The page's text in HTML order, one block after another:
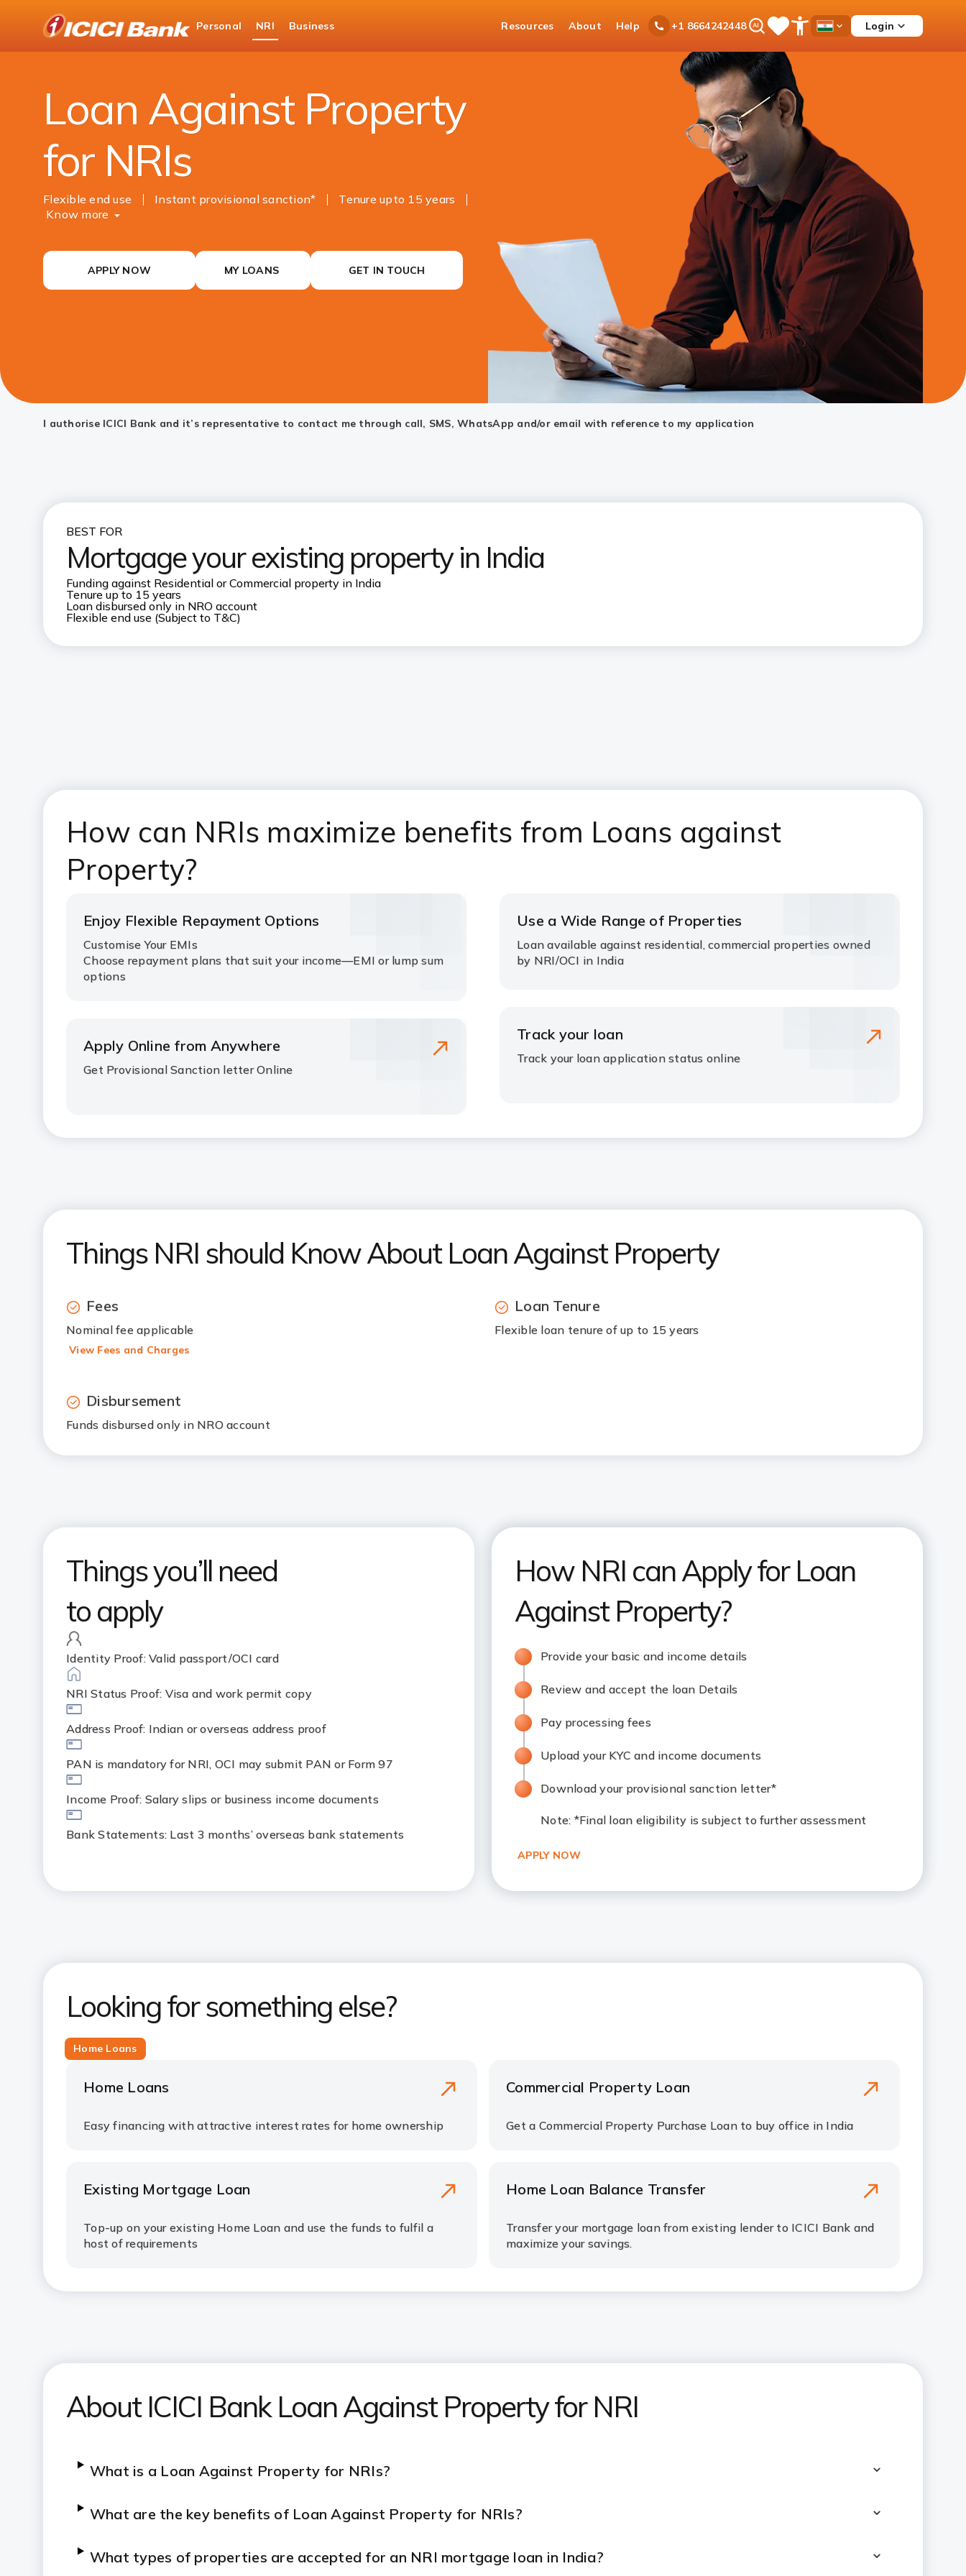
Personal NRI Business Resources About Help +1 8664242448Ask
iPal SaveOpen
Menu
Country
Login
NRI Banking
NRI Loans Loan Against Property
Loan Against Property
for NRIs
Flexible end use Instant provisional sanction*
Tenure upto 15 years
Know more
APPLY NOW MY LOANS GET IN TOUCH
I authorise ICICI Bank and it’s representative to contact me through call, SMS, WhatsApp and/or email with reference to my application
BEST FOR
Mortgage your existing property in India
Funding against Residential or Commercial property in India
Tenure up to 15 years
Loan disbursed only in NRO account
Flexible end use (Subject to T&C)
How can NRIs maximize benefits from Loans against
Property?
Enjoy Flexible Repayment Options
Customise Your EMIs
Choose repayment plans that suit your income—EMI or lump sum
options
Apply Online from Anywhere
Get Provisional Sanction letter Online
Use a Wide Range of Properties
Loan available against residential, commercial properties owned
by NRI/OCI in India
Track your loan
Track your loan application status online
Things NRI should Know About Loan Against Property
Fees
Nominal fee applicable
View Fees and Charges
Loan Tenure
Flexible loan tenure of up to 15 years
Disbursement
Funds disbursed only in NRO account
Things you’ll need
to apply
Identity Proof: Valid passport/OCI card
NRI Status Proof: Visa and work permit copy
Address Proof: Indian or overseas address proof
PAN is mandatory for NRI, OCI may submit PAN or Form 97
Income Proof: Salary slips or business income documents
Bank Statements: Last 3 months’ overseas bank statements
How NRI can Apply for Loan
Against Property?
Provide your basic and income details
Review and accept the loan Details
Pay processing fees
Upload your KYC and income documents
Download your provisional sanction letter*
Note: *Final loan eligibility is subject to further assessment
APPLY NOW
Looking for something else?
Home Loans
Home Loans
Easy financing with attractive interest rates for home ownership
Commercial Property Loan
Get a Commercial Property Purchase Loan to buy office in India
Existing Mortgage Loan
Top-up on your existing Home Loan and use the funds to fulfil a
host of requirements
Home Loan Balance Transfer
Transfer your mortgage loan from existing lender to ICICI Bank and
maximize your savings.
About ICICI Bank Loan Against Property for NRI
What is a Loan Against Property for NRIs?
What are the key benefits of Loan Against Property for NRIs?
What types of properties are accepted for an NRI mortgage loan in India?